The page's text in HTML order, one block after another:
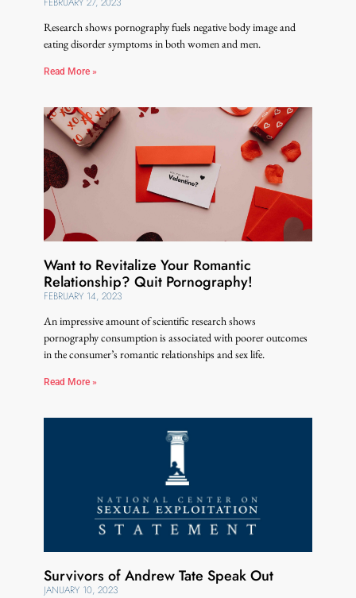
Research shows pornography fuels negative body image and
eating disorder symptoms in both women and men.
Read More »
Want to Revitalize Your Romantic
Relationship? Quit Pornography!
FEBRUARY 14, 2023
An impressive amount of scientific research shows
pornography consumption is associated with poorer outcomes
in the consumer’s romantic relationships and sex life.
Read More »
Survivors of Andrew Tate Speak Out
JANUARY 10, 2023